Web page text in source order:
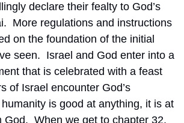
declare their fealty to God’s
More regulations and instructions
on the foundation of the initial
seen.  Israel and God enter into a
that is celebrated with a feast
of Israel encounter God’s
humanity is good at anything, it is at
When we get to chapter 32,